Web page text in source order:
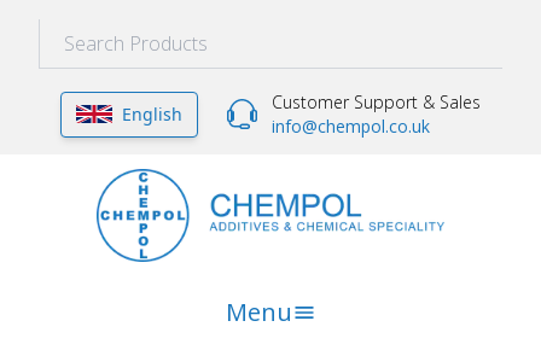
English
Customer Support & Sales
info@chempol.co.uk
Menu